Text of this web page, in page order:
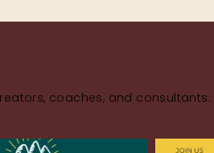
coaches, and